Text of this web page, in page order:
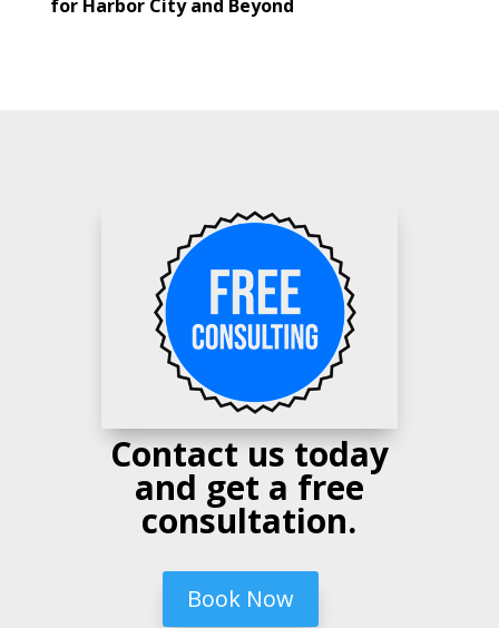
for Harbor City and Beyond
Contact us today
and get a free
consultation.
Book Now